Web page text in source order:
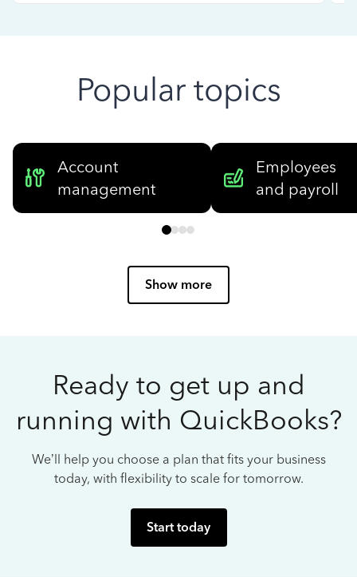
Popular topics
Account
management
Employees
and payroll
Show more
Ready to get up and
running with QuickBooks?
We’ll help you choose a plan that fits your business
today, with flexibility to scale for tomorrow.
Start today